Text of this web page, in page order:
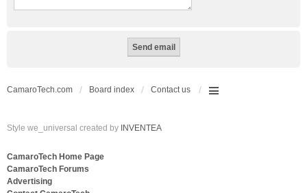
CamaroTech.com Board index Contact us
Style we_universal created by INVENTEA
CamaroTech Home Page
CamaroTech Forums
Advertising